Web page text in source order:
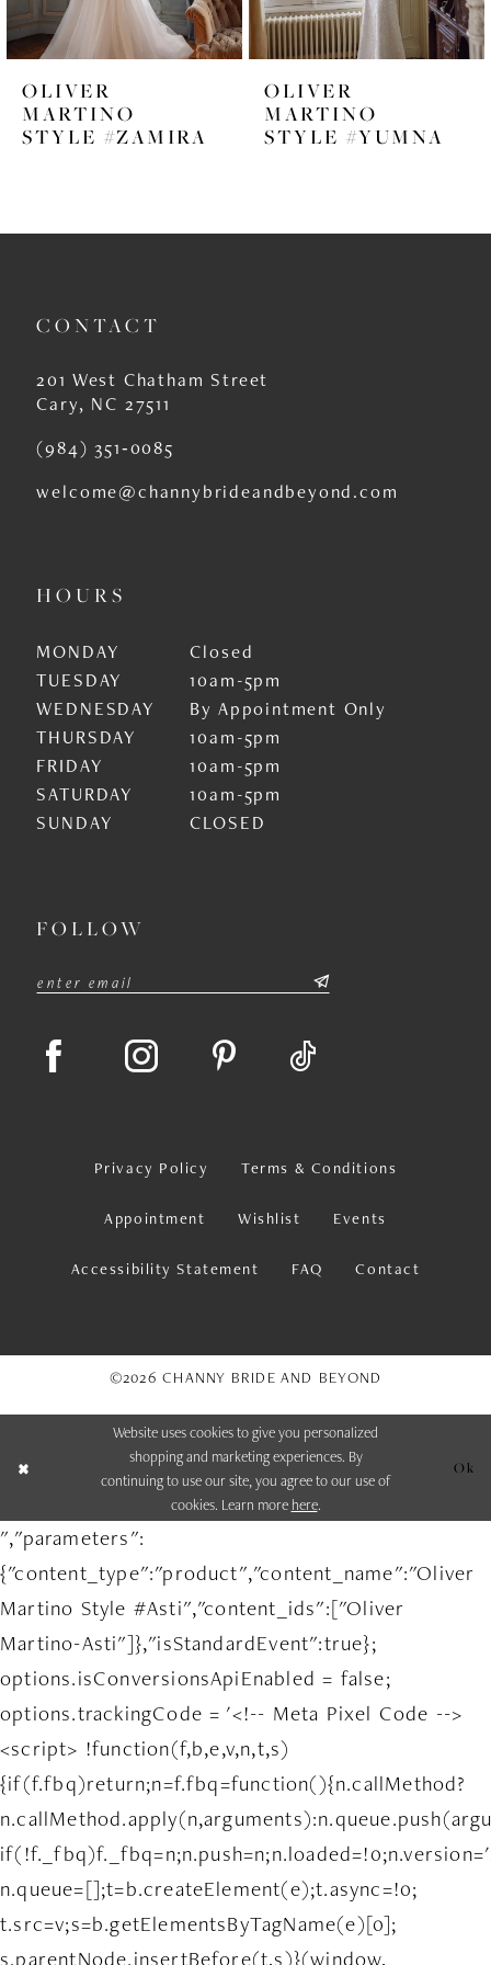
6
7
8
10
12
13
OLIVER
MARTINO
STYLE #ZAMIRA
OLIVER
MARTINO
STYLE #YUMNA
CONTACT
201 West Chatham Street
Cary, NC 27511
(984) 351‑0085
welcome@channybrideandbeyond.com
HOURS
MONDAY
Closed
TUESDAY
10am-5pm
WEDNESDAY
By Appointment Only
THURSDAY
10am-5pm
FRIDAY
10am-5pm
SATURDAY
10am-5pm
SUNDAY
CLOSED
FOLLOW
Privacy Policy Terms & Conditions
Appointment Wishlist Events
Accessibility Statement FAQ Contact
©2026 CHANNY BRIDE AND BEYOND
Website uses cookies to give you personalized
shopping and marketing experiences. By
continuing to use our site, you agree to our use of
cookies. Learn more here.
Ok
","parameters":
{"content_type":"product","content_name":"Oliver
Martino Style #Asti","content_ids":["Oliver
Martino-Asti"]},"isStandardEvent":true};
options.isConversionsApiEnabled = false;
options.trackingCode = '<!-- Meta Pixel Code -->
<script> !function(f,b,e,v,n,t,s)
{if(f.fbq)return;n=f.fbq=function(){n.callMethod?
n.queue=[];t=b.createElement(e);t.async=!0;
t.src=v;s=b.getElementsByTagName(e)[0];
s.parentNode.insertBefore(t,s)}(window,